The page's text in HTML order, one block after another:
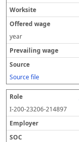
year
Source file
I-200-23206-214897